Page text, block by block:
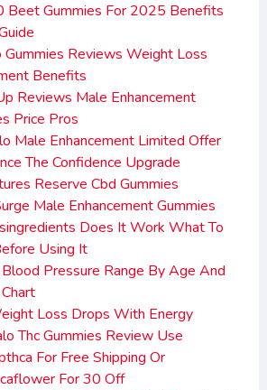
Beet Gummies For 2025 Benefits
Gummies Reviews Weight Loss
Benefits
Reviews Male Enhancement
Price Pros
Male Enhancement Limited Offer
The Confidence Upgrade
Reserve Cbd Gummies
Male Enhancement Gummies
Does It Work What To
Using It
Pressure Range By Age And
Loss Drops With Energy
Thc Gummies Review Use
For Free Shipping Or
For 30 Off